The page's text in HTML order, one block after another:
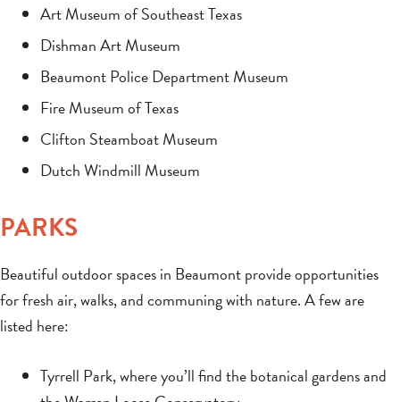
Art Museum of Southeast Texas
Dishman Art Museum
Beaumont Police Department Museum
Fire Museum of Texas
Clifton Steamboat Museum
Dutch Windmill Museum
PARKS
Beautiful outdoor spaces in Beaumont provide opportunities
for fresh air, walks, and communing with nature. A few are
listed here:
Tyrrell Park, where you’ll find the botanical gardens and